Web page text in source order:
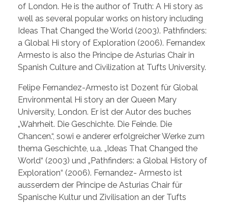
of London. He is the author of Truth: A Hi story as
well as several popular works on history including
Ideas That Changed the World (2003). Pathfinders:
a Global Hi story of Exploration (2006). Fernandex
Armesto is also the Principe de Asturias Chair in
Spanish Culture and Civilization at Tufts University.
Felipe Fernandez-Armesto ist Dozent für Global
Environmental Hi story an der Queen Mary
University, London. Er ist der Autor des buches
„Wahrheit. Die Geschichte. Die Feinde. Die
Chancen.“, sowi e anderer erfolgreicher Werke zum
thema Geschichte, u.a. „Ideas That Changed the
World“ (2003) und „Pathfinders: a Global History of
Exploration“ (2006). Fernandez- Armesto ist
ausserdem der Principe de Asturias Chair für
Spanische Kultur und Zivilisation an der Tufts